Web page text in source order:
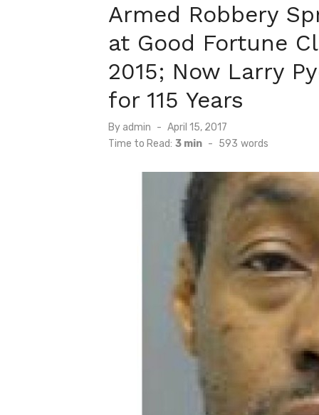
Armed Robbery
at Good Fortune
2015; Now Larry
for 115 Years
By admin
Posted
on
April 15, 2017
Time to Read: 3 min - 593 words